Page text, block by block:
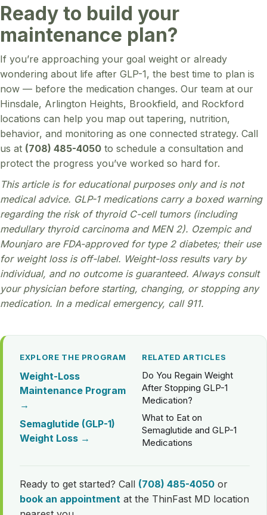
Ready to build your
maintenance plan?
If you’re approaching your goal weight or already
wondering about life after GLP-1, the best time to plan is
now — before the medication changes. Our team at our
Hinsdale, Arlington Heights, Brookfield, and Rockford
locations can help you map out tapering, nutrition,
behavior, and monitoring as one connected strategy. Call
us at (708) 485-4050 to schedule a consultation and
protect the progress you’ve worked so hard for.
This article is for educational purposes only and is not
medical advice. GLP-1 medications carry a boxed warning
regarding the risk of thyroid C-cell tumors (including
medullary thyroid carcinoma and MEN 2). Ozempic and
Mounjaro are FDA-approved for type 2 diabetes; their use
for weight loss is off-label. Weight-loss results vary by
individual, and no outcome is guaranteed. Always consult
your physician before starting, changing, or stopping any
medication. In a medical emergency, call 911.
EXPLORE THE PROGRAM
Weight-Loss
Maintenance Program
→
Semaglutide (GLP-1)
Weight Loss →
RELATED ARTICLES
Do You Regain Weight
After Stopping GLP-1
Medication?
What to Eat on
Semaglutide and GLP-1
Medications
Ready to get started? Call (708) 485-4050 or
book an appointment at the ThinFast MD location